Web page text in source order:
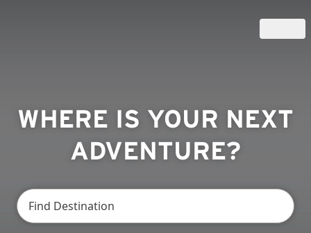
WHERE IS YOUR NEXT
ADVENTURE?